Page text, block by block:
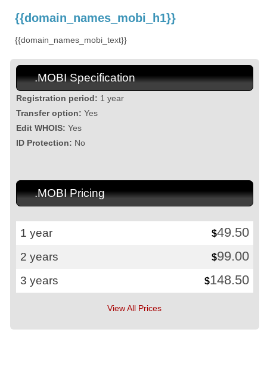
{{domain_names_mobi_h1}}
{{domain_names_mobi_text}}
.MOBI Specification
Registration period: 1 year
Transfer option: Yes
Edit WHOIS: Yes
ID Protection: No
.MOBI Pricing
1 year $49.50
2 years $99.00
3 years $148.50
View All Prices